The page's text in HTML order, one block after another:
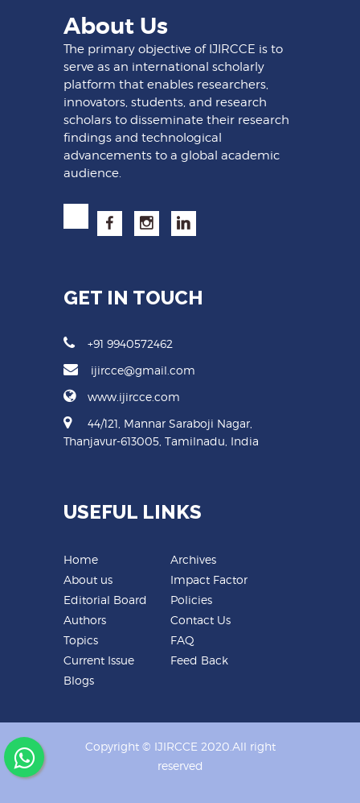
About Us
The primary objective of IJIRCCE is to
serve as an international scholarly
platform that enables researchers,
innovators, students, and research
scholars to disseminate their research
findings and technological
advancements to a global academic
audience.
GET IN TOUCH
+91 9940572462
ijircce@gmail.com
www.ijircce.com
44/121, Mannar Saraboji Nagar,
Thanjavur-613005, Tamilnadu, India
USEFUL LINKS
Home
About us
Editorial Board
Authors
Topics
Current Issue
Blogs
Archives
Impact Factor
Policies
Contact Us
FAQ
Feed Back
Copyright © IJIRCCE 2020.All right
reserved